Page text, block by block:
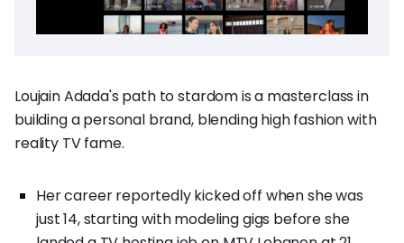
Loujain Adada's path to stardom is a masterclass in
building a personal brand, blending high fashion with
reality TV fame.
Her career reportedly kicked off when she was
just 14, starting with modeling gigs before she